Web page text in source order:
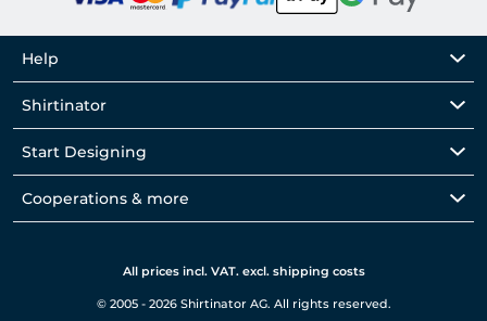
Help
Shirtinator
Start Designing
Cooperations & more
All prices incl. VAT. excl. shipping costs
© 2005 - 2026 Shirtinator AG. All rights reserved.